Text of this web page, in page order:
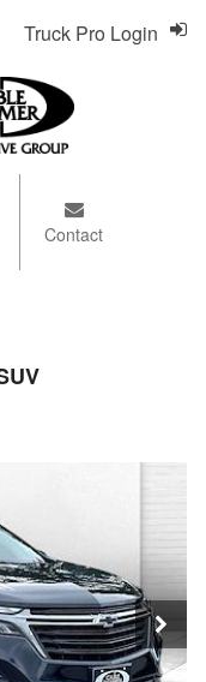
Contact
Truck Pro Login